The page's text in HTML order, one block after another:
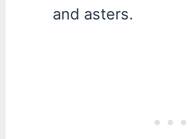
and asters.